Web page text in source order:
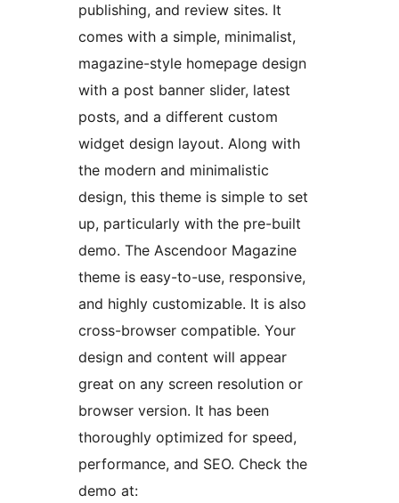
publishing, and review sites. It
comes with a simple, minimalist,
magazine-style homepage design
with a post banner slider, latest
posts, and a different custom
widget design layout. Along with
the modern and minimalistic
design, this theme is simple to set
up, particularly with the pre-built
demo. The Ascendoor Magazine
theme is easy-to-use, responsive,
and highly customizable. It is also
cross-browser compatible. Your
design and content will appear
great on any screen resolution or
browser version. It has been
thoroughly optimized for speed,
performance, and SEO. Check the
demo at: